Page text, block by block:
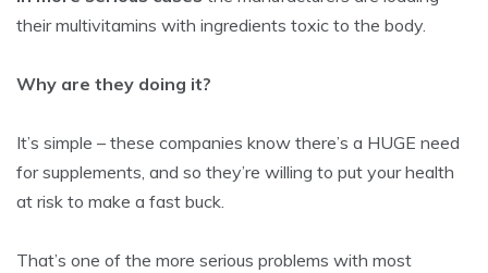
their multivitamins with ingredients toxic to the body.
Why are they doing it?
It’s simple – these companies know there’s a HUGE need
for supplements, and so they’re willing to put your health
at risk to make a fast buck.
That’s one of the more serious problems with most